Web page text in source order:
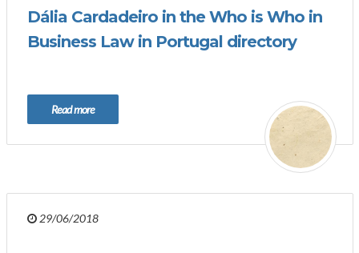
Dália Cardadeiro in the Who is Who in
Business Law in Portugal directory
Read more
29/06/2018